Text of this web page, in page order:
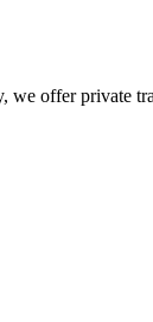
offer private